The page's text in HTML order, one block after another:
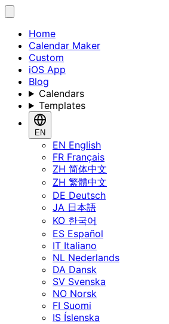
Home
Calendar Maker
Custom
iOS App
Blog
Calendars
Templates
EN
EN English
FR Français
ZH 简体中文
ZH 繁體中文
DE Deutsch
JA 日本語
KO 한국어
ES Español
IT Italiano
NL Nederlands
DA Dansk
SV Svenska
NO Norsk
FI Suomi
IS Íslenska